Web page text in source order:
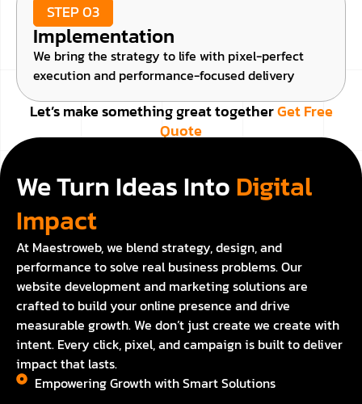
STEP 03
Implementation
We bring the strategy to life with pixel-perfect
execution and performance-focused delivery
Let’s make something great togetherGet Free
Quote
We Turn Ideas IntoDigital
Impact
At Maestroweb, we blend strategy, design, and
performance to solve real business problems. Our
website development and marketing solutions are
crafted to build your online presence and drive
measurable growth. We don’t just create we create with
intent. Every click, pixel, and campaign is built to deliver
impact that lasts.
Empowering Growth with Smart Solutions